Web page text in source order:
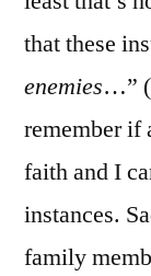
that these
enemies…”
remember if
faith and I
instances.
family